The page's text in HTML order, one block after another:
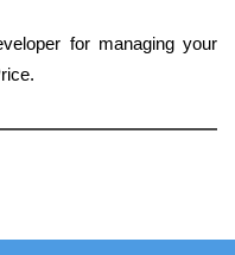
for managing your